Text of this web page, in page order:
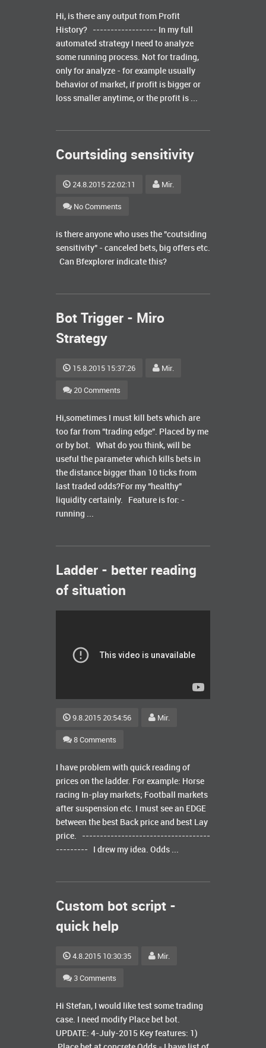
Hi, is there any output from Profit
History? ------------------ In my full
automated strategy I need to analyze
some running process. Not for trading,
only for analyze - for example usually
behavior of market, if profit is bigger or
loss smaller anytime, or the profit is ...
Courtsiding sensitivity
24.8.2015 22:02:11 Mir.
No Comments
is there anyone who uses the "coutsiding
sensitivity" - canceled bets, big offers etc.
Can Bfexplorer indicate this?
Bot Trigger - Miro
Strategy
15.8.2015 15:37:26 Mir.
20 Comments
Hi,sometimes I must kill bets which are
too far from "trading edge". Placed by me
or by bot. What do you think, will be
useful the parameter which kills bets in
the distance bigger than 10 ticks from
last traded odds?For my "healthy"
liquidity certainly. Feature is for: -
running ...
Ladder - better reading
of situation
9.8.2015 20:54:56 Mir.
8 Comments
I have problem with quick reading of
prices on the ladder. For example: Horse
racing In-play markets; Football markets
after suspension etc. I must see an EDGE
between the best Back price and best Lay
price. ------------------------------------
--------- I drew my idea. Odds ...
Custom bot script -
quick help
4.8.2015 10:30:35 Mir.
3 Comments
Hi Stefan, I would like test some trading
case. I need modify Place bet bot.
UPDATE: 4-July-2015 Key features: 1)